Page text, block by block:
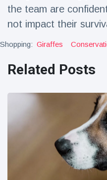
the team are
not impact their
Shopping: Giraffes
Related Posts